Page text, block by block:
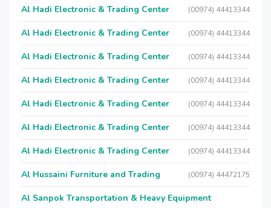
Al Hadi Electronic & Trading Center (00974) 44413344
Al Hadi Electronic & Trading Center (00974) 44413344
Al Hadi Electronic & Trading Center (00974) 44413344
Al Hadi Electronic & Trading Center (00974) 44413344
Al Hadi Electronic & Trading Center (00974) 44413344
Al Hadi Electronic & Trading Center (00974) 44413344
Al Hadi Electronic & Trading Center (00974) 44413344
Al Hussaini Furniture and Trading (00974) 44472175
Al Sanpok Transportation & Heavy Equipment